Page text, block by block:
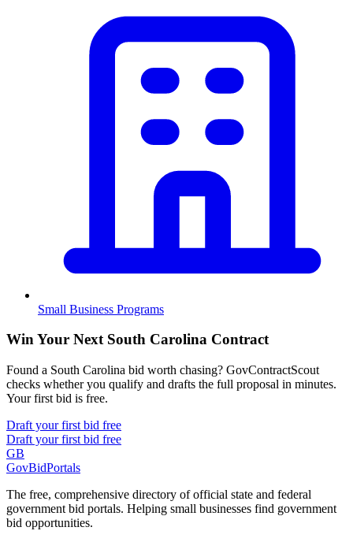
Small Business Programs
Win Your Next South Carolina Contract
Found a South Carolina bid worth chasing? GovContractScout
checks whether you qualify and drafts the full proposal in minutes.
Your first bid is free.
Draft your first bid free
Draft your first bid free
GB
GovBidPortals
The free, comprehensive directory of official state and federal
government bid portals. Helping small businesses find government
bid opportunities.